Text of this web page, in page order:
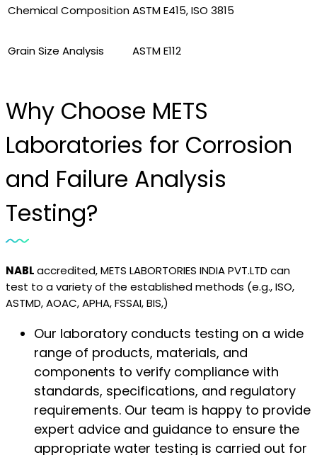
Chemical CompositionASTM E415, ISO 3815
Grain Size Analysis ASTM E112
Why Choose METS
Laboratories for Corrosion
and Failure Analysis
Testing?
NABLaccredited, METS LABORTORIES INDIA PVT.LTD can
test to a variety of the established methods (e.g., ISO,
ASTMD, AOAC, APHA, FSSAI, BIS,)
Our laboratory conducts testing on a wide
range of products, materials, and
components to verify compliance with
standards, specifications, and regulatory
requirements. Our team is happy to provide
expert advice and guidance to ensure the
appropriate water testing is carried out for